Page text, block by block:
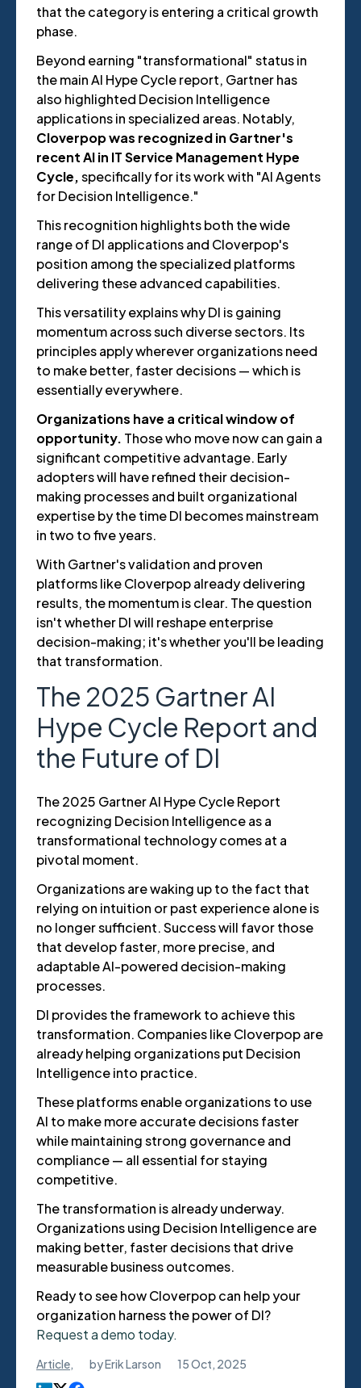
that the category is entering a critical growth
phase.
Beyond earning "transformational" status in
the main AI Hype Cycle report, Gartner has
also highlighted Decision Intelligence
applications in specialized areas. Notably,
Cloverpop was recognized in Gartner's
recent AI in IT Service Management Hype
Cycle,specifically for its work with "AI Agents
for Decision Intelligence."
This recognition highlights both the wide
range of DI applications and Cloverpop's
position among the specialized platforms
delivering these advanced capabilities.
This versatility explains why DI is gaining
momentum across such diverse sectors. Its
principles apply wherever organizations need
to make better, faster decisions — which is
essentially everywhere.
Organizations have a critical window of
opportunity. Those who move now can gain a
significant competitive advantage. Early
adopters will have refined their decision-
making processes and built organizational
expertise by the time DI becomes mainstream
in two to five years.
With Gartner's validation and proven
platforms like Cloverpop already delivering
results, the momentum is clear. The question
isn't whether DI will reshape enterprise
decision-making; it's whether you'll be leading
that transformation.
The 2025 Gartner AI
Hype Cycle Report and
the Future of DI
The 2025 Gartner AI Hype Cycle Report
recognizing Decision Intelligence as a
transformational technology comes at a
pivotal moment.
Organizations are waking up to the fact that
relying on intuition or past experience alone is
no longer sufficient. Success will favor those
that develop faster, more precise, and
adaptable AI-powered decision-making
processes.
DI provides the framework to achieve this
transformation. Companies like Cloverpop are
already helping organizations put Decision
Intelligence into practice.
These platforms enable organizations to use
AI to make more accurate decisions faster
while maintaining strong governance and
compliance — all essential for staying
competitive.
The transformation is already underway.
Organizations using Decision Intelligence are
making better, faster decisions that drive
measurable business outcomes.
Ready to see how Cloverpop can help your
organization harness the power of DI?
Request a demo today.
Article, byErik Larson 15 Oct, 2025